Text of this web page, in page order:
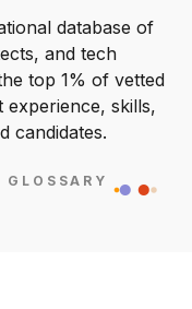
database of
and tech
top 1% of vetted
skills,
candidates.